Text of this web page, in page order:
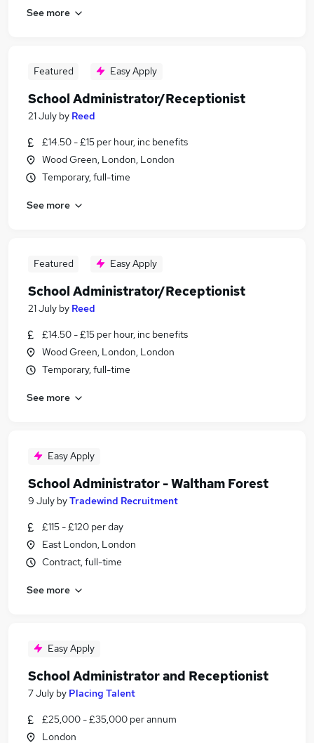
See more
Featured Easy Apply
School Administrator/Receptionist
21 July by Reed
£14.50 - £15 per hour, inc benefits
Wood Green, London, London
Temporary, full-time
See more
Featured Easy Apply
School Administrator/Receptionist
21 July by Reed
£14.50 - £15 per hour, inc benefits
Wood Green, London, London
Temporary, full-time
See more
Easy Apply
School Administrator - Waltham Forest
9 July byTradewind Recruitment
£115 - £120 per day
East London, London
Contract, full-time
See more
Easy Apply
School Administrator and Receptionist
7 July by Placing Talent
£25,000 - £35,000 per annum
London